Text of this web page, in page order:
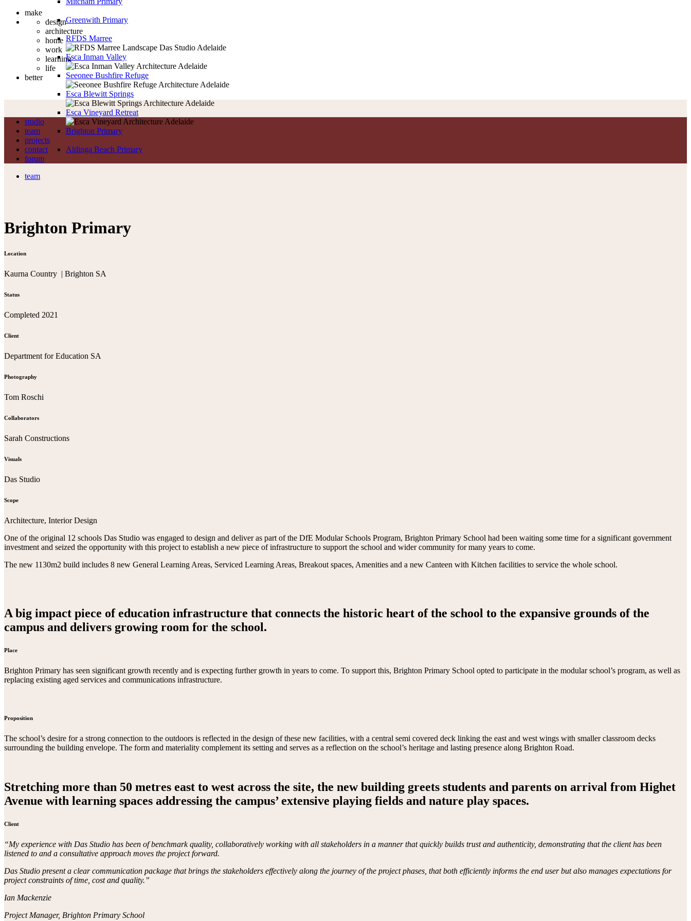
make
design
architecture
home
work
learning
life
better
studio
team
projects
Greenwith Primary
RFDS Marree
Esca Inman Valley
Seeonee Bushfire Refuge
Esca Blewitt Springs
Esca Vineyard Retreat
Brighton Primary
Aldinga Beach Primary
contact
forum
team
Brighton Primary
Location
Kaurna Country | Brighton SA
Status
Completed 2021
Client
Department for Education SA
Photography
Tom Roschi
Collaborators
Sarah Constructions
Visuals
Das Studio
Scope
Architecture, Interior Design
One of the original 12 schools Das Studio was engaged to design and deliver as part of the DfE Modular Schools Program, Brighton Primary School had been waiting some time for a significant government
investment and seized the opportunity with this project to establish a new piece of infrastructure to support the school and wider community for many years to come.
The new 1130m2 build includes 8 new General Learning Areas, Serviced Learning Areas, Breakout spaces, Amenities and a new Canteen with Kitchen facilities to service the whole school.
A big impact piece of education infrastructure that connects the historic heart of the school to the expansive grounds of the
campus and delivers growing room for the school.
Place
Brighton Primary has seen significant growth recently and is expecting further growth in years to come. To support this, Brighton Primary School opted to participate in the modular school’s program, as well as
replacing existing aged services and communications infrastructure.
Proposition
The school’s desire for a strong connection to the outdoors is reflected in the design of these new facilities, with a central semi covered deck linking the east and west wings with smaller classroom decks
surrounding the building envelope. The form and materiality complement its setting and serves as a reflection on the school’s heritage and lasting presence along Brighton Road.
Stretching more than 50 metres east to west across the site, the new building greets students and parents on arrival from Highet
Avenue with learning spaces addressing the campus’ extensive playing fields and nature play spaces.
Client
“My experience with Das Studio has been of benchmark quality, collaboratively working with all stakeholders in a manner that quickly builds trust and authenticity, demonstrating that the client has been
listened to and a consultative approach moves the project forward.
Das Studio present a clear communication package that brings the stakeholders effectively along the journey of the project phases, that both efficiently informs the end user but also manages expectations for
project constraints of time, cost and quality.”
Ian Mackenzie
Project Manager, Brighton Primary School